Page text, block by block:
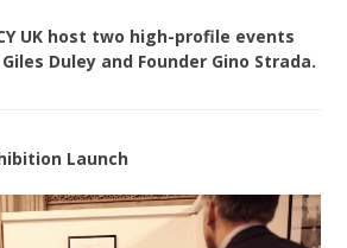
UK host two high-profile events
Duley and Founder Gino Strada.
Launch